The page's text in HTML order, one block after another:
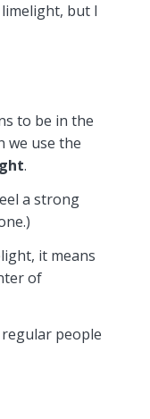
but I
to be in the
we use the
.
a strong
it means
of
people